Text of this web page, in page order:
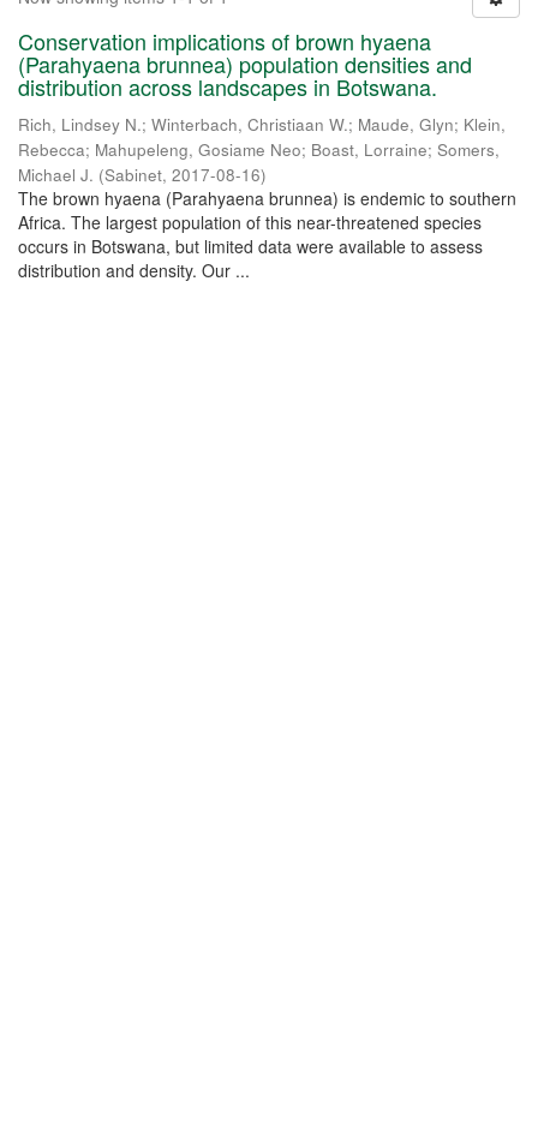
Conservation implications of brown hyaena
(Parahyaena brunnea) population densities and
distribution across landscapes in Botswana.
Rich, Lindsey N.; Winterbach, Christiaan W.; Maude, Glyn; Klein,
Rebecca; Mahupeleng, Gosiame Neo; Boast, Lorraine; Somers,
Michael J. (Sabinet, 2017-08-16)
The brown hyaena (Parahyaena brunnea) is endemic to southern
Africa. The largest population of this near-threatened species
occurs in Botswana, but limited data were available to assess
distribution and density. Our ...